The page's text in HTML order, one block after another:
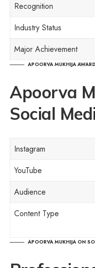
Recognition
Industry Status
Major Achievement
APOORVA MUKHIJA
Apoorva
Social
Instagram
YouTube
Audience
Content Type
APOORVA MUKHIJA ON